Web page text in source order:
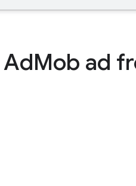
Mob ad